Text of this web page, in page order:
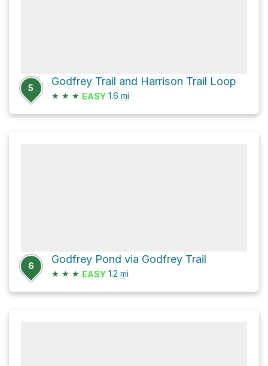
5
Godfrey Trail and Harrison Trail Loop
★ ★ ★ EASY 1.6 mi
6
Godfrey Pond via Godfrey Trail
★ ★ ★ EASY 1.2 mi